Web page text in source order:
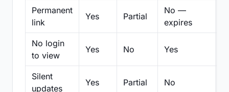
Permanent
link
Yes Partial
No —
expires
No login
to view
Yes No Yes
Silent
updates
Yes Partial No